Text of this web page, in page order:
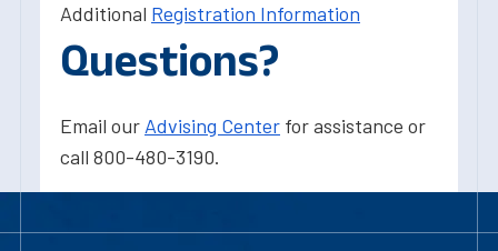
Additional Registration Information
Questions?
Email our Advising Center for assistance or
call 800-480-3190.